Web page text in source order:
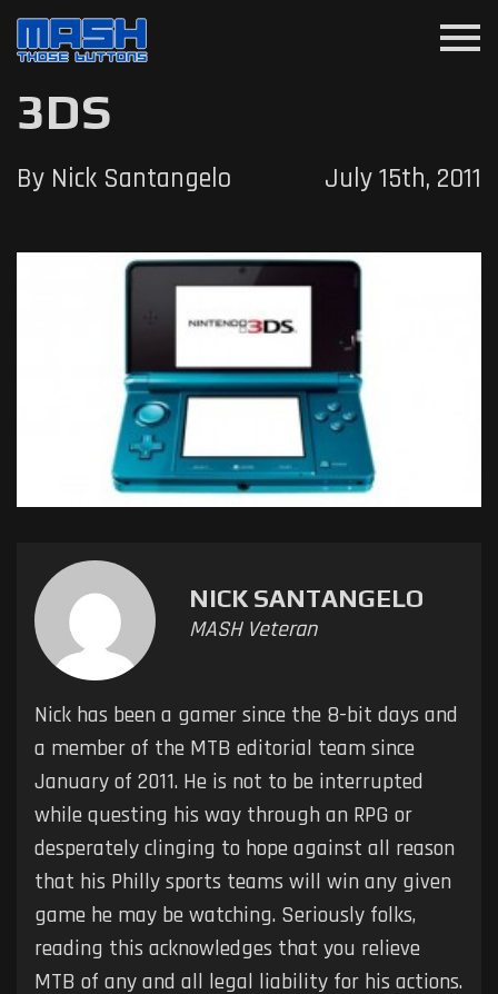
menu
3DS
By Nick Santangelo July 15th, 2011
NICK SANTANGELO
MASH Veteran
Nick has been a gamer since the 8-bit days and
a member of the MTB editorial team since
January of 2011. He is not to be interrupted
while questing his way through an RPG or
desperately clinging to hope against all reason
that his Philly sports teams will win any given
game he may be watching. Seriously folks,
reading this acknowledges that you relieve
MTB of any and all legal liability for his actions.